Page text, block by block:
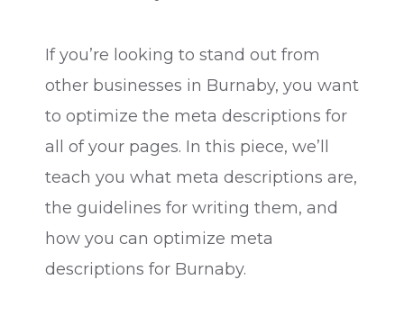
If you’re looking to stand out from
other businesses in Burnaby, you want
to optimize the meta descriptions for
all of your pages. In this piece, we’ll
teach you what meta descriptions are,
the guidelines for writing them, and
how you can optimize meta
descriptions for Burnaby.